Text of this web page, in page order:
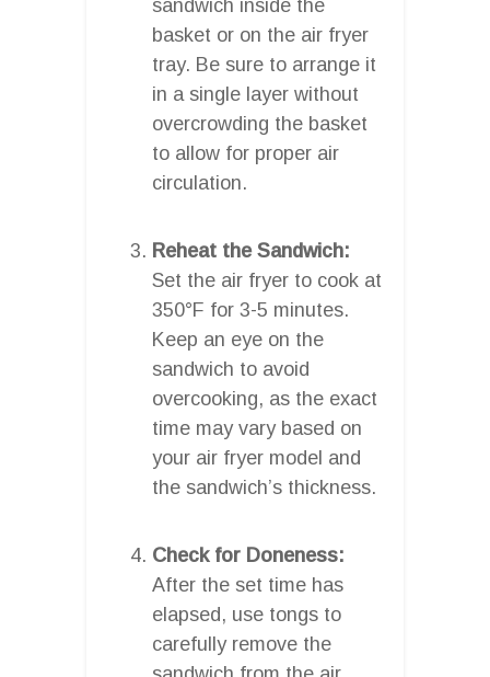
sandwich inside the
basket or on the air fryer
tray. Be sure to arrange it
in a single layer without
overcrowding the basket
to allow for proper air
circulation.
Reheat the Sandwich:
Set the air fryer to cook at
350°F for 3-5 minutes.
Keep an eye on the
sandwich to avoid
overcooking, as the exact
time may vary based on
your air fryer model and
the sandwich’s thickness.
Check for Doneness:
After the set time has
elapsed, use tongs to
carefully remove the